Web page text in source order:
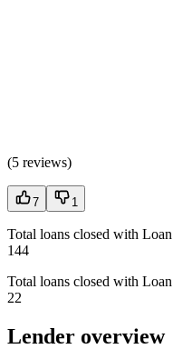
(5 reviews)
7 1
Total loans closed with
144
Total loans closed with
22
Lender overview